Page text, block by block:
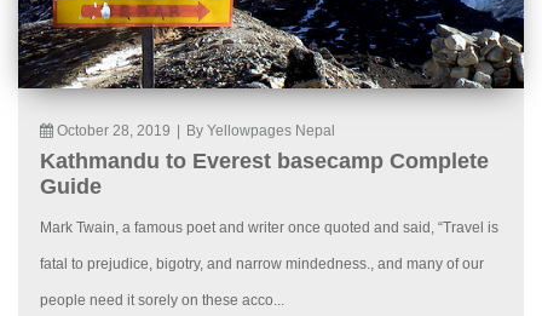
October 28, 2019 By Yellowpages Nepal
Kathmandu to Everest basecamp Complete
Guide
Mark Twain, a famous poet and writer once quoted and said, “Travel is
fatal to prejudice, bigotry, and narrow mindedness., and many of our
people need it sorely on these acco...